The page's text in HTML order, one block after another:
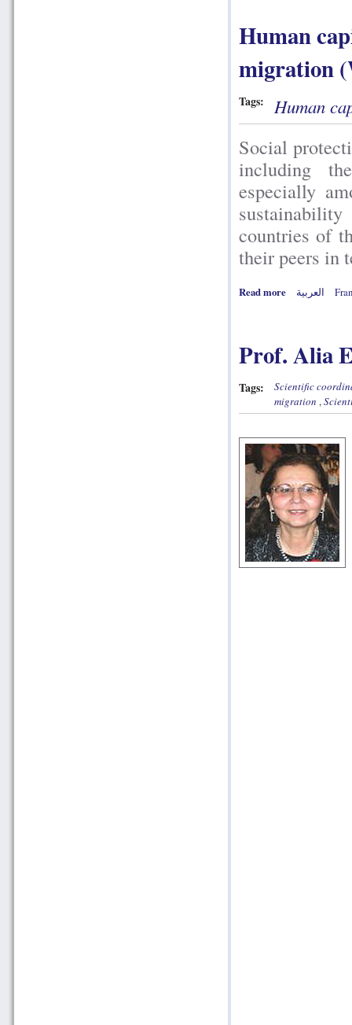
Human
migration
Tags: Human
Social
including
especially
countries of
their peers in
Read more العربية
Prof. Alia
Tags:
Scientific
migration ,